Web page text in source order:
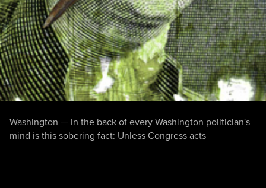
Washington — In the back of every Washington politician's
mind is this sobering fact: Unless Congress acts